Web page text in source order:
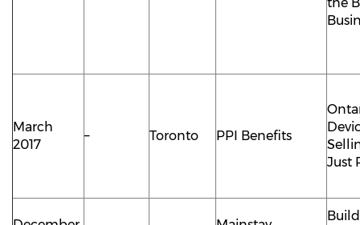
March
2017
– Toronto PPI Benefits
Just